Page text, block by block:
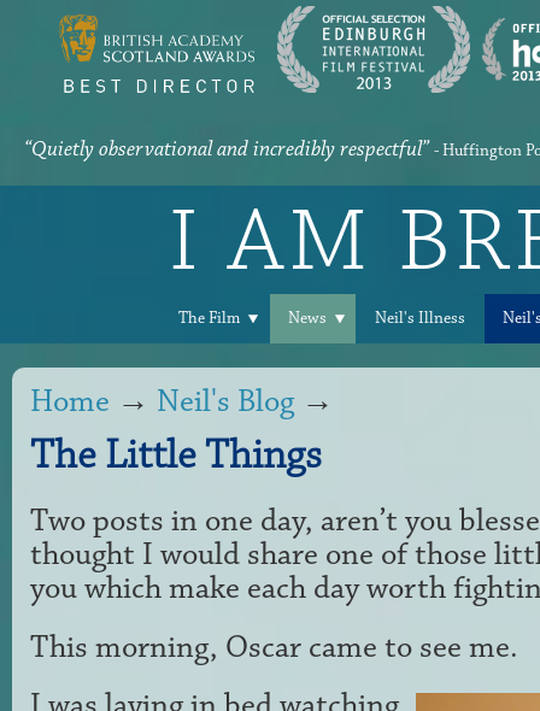
“Quietly observational and incredibly respectful” - Huffington
I AM
The Film News Neil's Illness
Home → Neil's Blog →
The Little Things
Two posts in one day, aren’t you
thought I would share one of those
you which make each day worth
This morning, Oscar came to see me.